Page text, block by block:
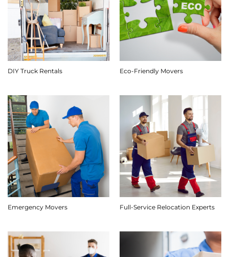
DIY Truck Rentals Eco-Friendly Movers
Emergency Movers Full-Service Relocation Experts